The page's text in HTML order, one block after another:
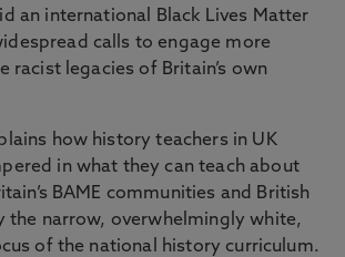
an international Black Lives Matter
calls to engage more
racist legacies of Britain’s own
how history teachers in UK
in what they can teach about
BAME communities and British
the narrow, overwhelmingly white,
of the national history curriculum.